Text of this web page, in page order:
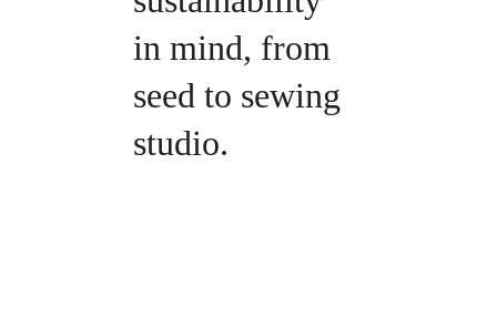
in mind, from
seed to sewing
studio.